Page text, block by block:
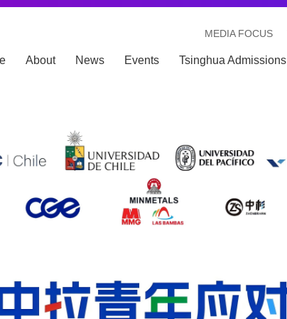
MEDIA FOCUS
About News Events Tsinghua Admissions